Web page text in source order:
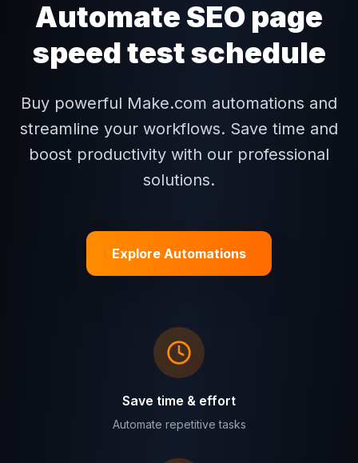
Automate SEO page
speed test schedule
Buy powerful Make.com automations and
streamline your workflows. Save time and
boost productivity with our professional
solutions.
Explore Automations
Save time & effort
Automate repetitive tasks